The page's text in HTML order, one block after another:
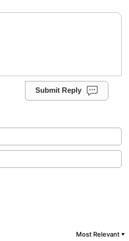
Submit Reply
Most Relevant ▼